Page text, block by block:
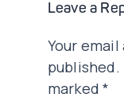
Leave a
Your
published.
marked*